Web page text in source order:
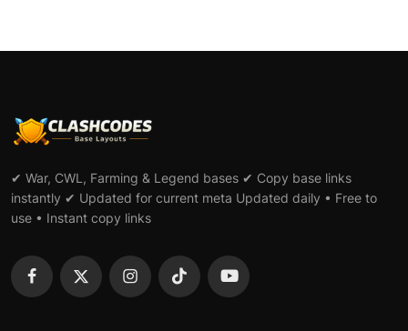
✔ War, CWL, Farming & Legend bases ✔ Copy base links
instantly ✔ Updated for current meta Updated daily • Free to
use • Instant copy links